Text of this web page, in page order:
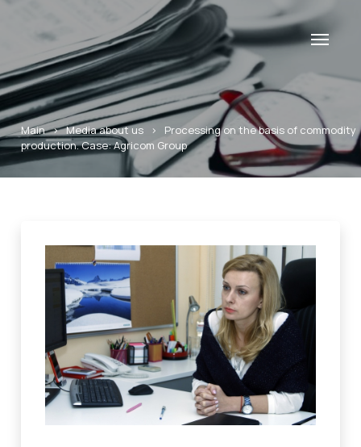
Main>Media about us > Processing on the basis of commodity
production. Case: Agricom Group